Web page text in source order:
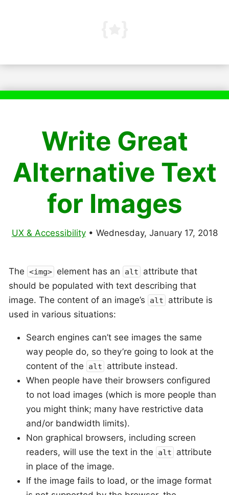
Write Great
Alternative Text
for Images
UX & Accessibility• Wednesday, January 17, 2018
The <img> element has an alt
attribute that
should be populated with text describing that
image. The content of an image’s
alt
attribute is
used in various situations:
Search engines can’t see images the same
way people do, so they’re going to look at the
content of the
alt
attribute instead.
When people have their browsers configured
to not load images (which is more people than
you might think; many have restrictive data
and/or bandwidth limits).
Non graphical browsers, including screen
readers, will use the text in the
alt
attribute
in place of the image.
If the image fails to load, or the image format